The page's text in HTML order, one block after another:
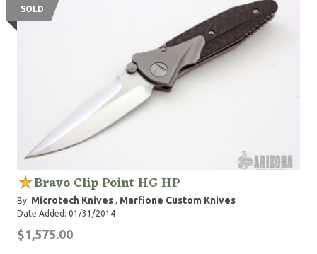
SOLD
Bravo Clip Point HG HP
By: Microtech Knives , Marfione Custom Knives
Date Added: 01/31/2014
$1,575.00